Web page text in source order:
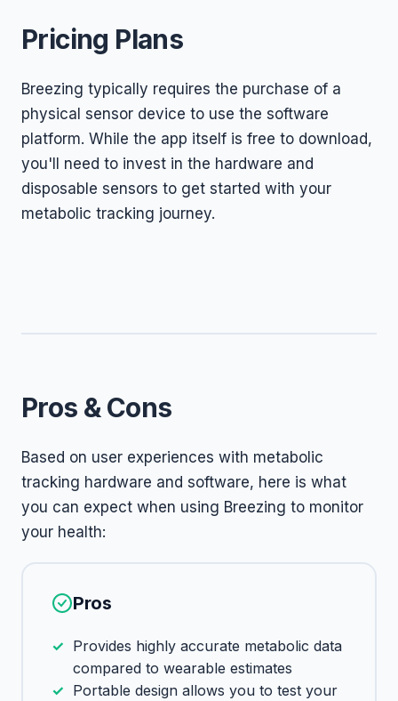
Pricing Plans
Breezing typically requires the purchase of a
physical sensor device to use the software
platform. While the app itself is free to download,
you'll need to invest in the hardware and
disposable sensors to get started with your
metabolic tracking journey.
Pros & Cons
Based on user experiences with metabolic
tracking hardware and software, here is what
you can expect when using Breezing to monitor
your health:
Pros
Provides highly accurate metabolic data
compared to wearable estimates
Portable design allows you to test your